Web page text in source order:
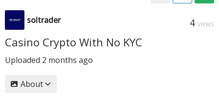
soltrader 4 VIEWS
Casino Crypto With No KYC
Uploaded 2 months ago
About